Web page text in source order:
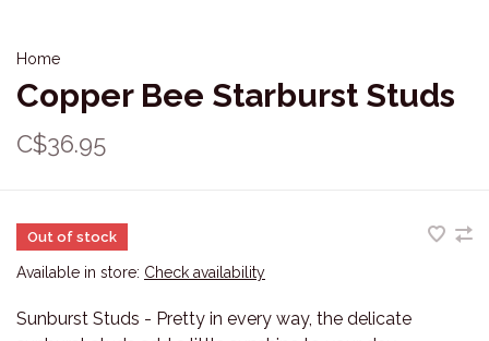
Home
Copper Bee Starburst Studs
C$36.95
Out of stock
Available in store: Check availability
Sunburst Studs - Pretty in every way, the delicate